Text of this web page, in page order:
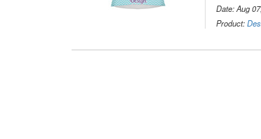
Date: Aug
Product: